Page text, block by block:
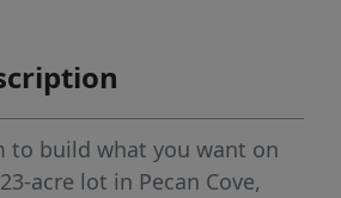
to build what you want on
acre lot in Pecan Cove,